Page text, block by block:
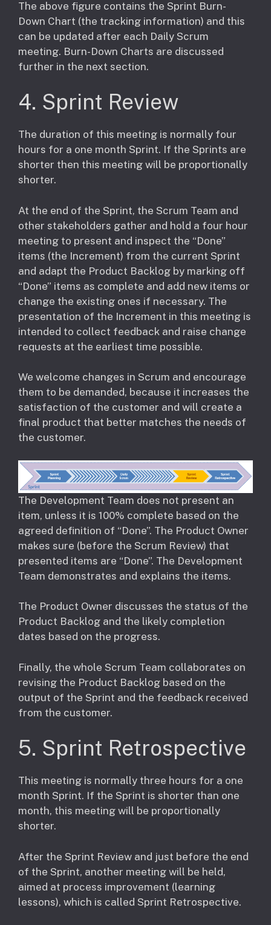
​The above figure contains the Sprint Burn-
Down Chart (the tracking information) and this
can be updated after each Daily Scrum
meeting. Burn-Down Charts are discussed
further in the next section.
4. Sprint Review
The duration of this meeting is normally four
hours for a one month Sprint. If the Sprints are
shorter then this meeting will be proportionally
shorter.
At the end of the Sprint, the Scrum Team and
other stakeholders gather and hold a four hour
meeting to present and inspect the “Done”
items (the Increment) from the current Sprint
and adapt the Product Backlog by marking off
“Done” items as complete and add new items or
change the existing ones if necessary. The
presentation of the Increment in this meeting is
intended to collect feedback and raise change
requests at the earliest time possible.
We welcome changes in Scrum and encourage
them to be demanded, because it increases the
satisfaction of the customer and will create a
final product that better matches the needs of
the customer.
The Development Team does not present an
item, unless it is 100% complete based on the
agreed definition of “Done”. The Product Owner
makes sure (before the Scrum Review) that
presented items are “Done”. The Development
Team demonstrates and explains the items.
The Product Owner discusses the status of the
Product Backlog and the likely completion
dates based on the progress.
​Finally, the whole Scrum Team collaborates on
revising the Product Backlog based on the
output of the Sprint and the feedback received
from the customer.
5. Sprint Retrospective
This meeting is normally three hours for a one
month Sprint. If the Sprint is shorter than one
month, this meeting will be proportionally
shorter.
After the Sprint Review and just before the end
of the Sprint, another meeting will be held,
aimed at process improvement (learning
lessons), which is called Sprint Retrospective.